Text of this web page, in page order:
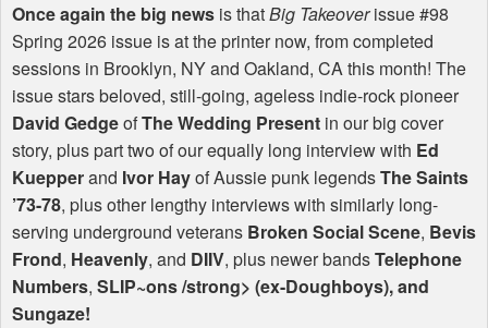
Once again the big news is thatBig Takeoverissue #98
Spring 2026 issue is at the printer now, from completed
sessions in Brooklyn, NY and Oakland, CA this month! The
issue stars beloved, still-going, ageless indie-rock pioneer
David GedgeofThe Wedding Present in our big cover
story, plus part two of our equally long interview with Ed
Kuepperand Ivor Hayof Aussie punk legendsThe Saints
’73-78, plus other lengthy interviews with similarly long-
serving underground veterans Broken Social Scene, Bevis
Frond, Heavenly, and DIIV, plus newer bandsTelephone
Numbers, SLIP~ons /strong> (ex-Doughboys), and
Sungaze!